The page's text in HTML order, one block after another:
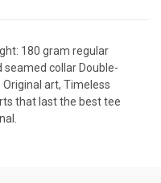
180 gram regular
seamed collar Double-
art, Timeless
that last the best tee